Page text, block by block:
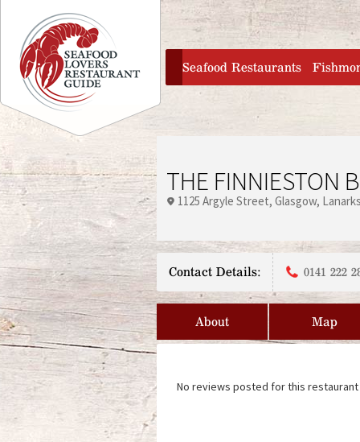
Jump to navigation
home
Seafood Restaurants
THE FINNIESTON
1125 Argyle Street Glasgow
Contact Details: 0141 222
About Map
No reviews posted for this